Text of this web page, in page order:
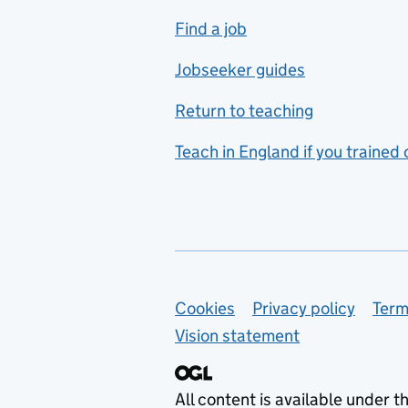
includes hospitality and
catering
Foreign languages
French
Functional skills
Graphic design
Health and social care
Find a job
Jobseeker guides
Return to teaching
Teach in England if you trained
Support links
Cookies Privacy policy
Vision statement
All content is available under